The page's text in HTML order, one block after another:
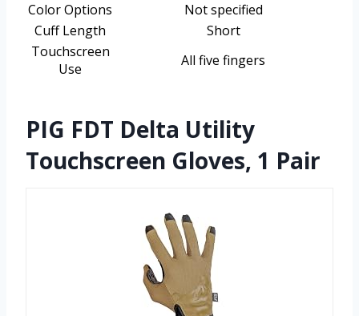
Color Options
Not specified
Cuff Length
Short
Touchscreen
Use
All five fingers
PIG FDT Delta Utility
Touchscreen Gloves, 1 Pair